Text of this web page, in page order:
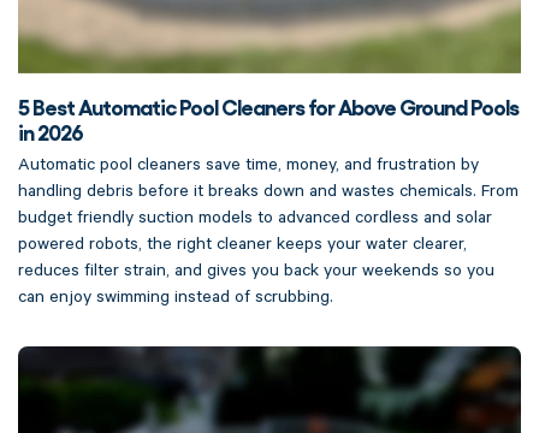
5 Best Automatic Pool Cleaners for Above Ground Pools
in 2026
Automatic pool cleaners save time, money, and frustration by
handling debris before it breaks down and wastes chemicals. From
budget friendly suction models to advanced cordless and solar
powered robots, the right cleaner keeps your water clearer,
reduces filter strain, and gives you back your weekends so you
can enjoy swimming instead of scrubbing.